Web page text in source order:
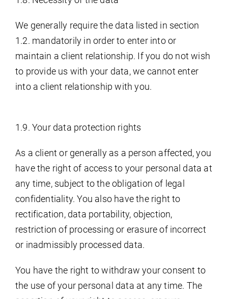
We generally require the data listed in section
1.2. mandatorily in order to enter into or
maintain a client relationship. If you do not wish
to provide us with your data, we cannot enter
into a client relationship with you.
1.9. Your data protection rights
As a client or generally as a person affected, you
have the right of access to your personal data at
any time, subject to the obligation of legal
confidentiality. You also have the right to
rectification, data portability, objection,
restriction of processing or erasure of incorrect
or inadmissibly processed data.
You have the right to withdraw your consent to
the use of your personal data at any time. The